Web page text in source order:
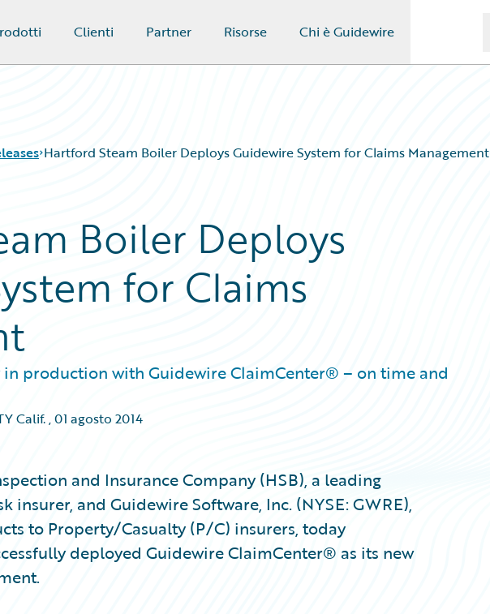
Clienti Partner Risorse Chi è Guidewire
Hartford Steam Boiler Deploys Guidewire System for Claims Management
Boiler Deploys
for Claims
production with Guidewire ClaimCenter® – on time and
Calif.,01 agosto 2014
and Insurance Company (HSB), a leading
insurer, and Guidewire Software, Inc. (NYSE: GWRE),
to Property/Casualty (P/C) insurers, today
deployed Guidewire ClaimCenter® as its new